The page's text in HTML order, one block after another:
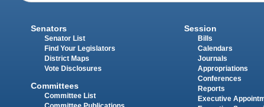
Senators
Senator List
Find Your Legislators
District Maps
Vote Disclosures
Committees
Committee List
Session
Bills
Calendars
Journals
Appropriations
Conferences
Reports
Executive